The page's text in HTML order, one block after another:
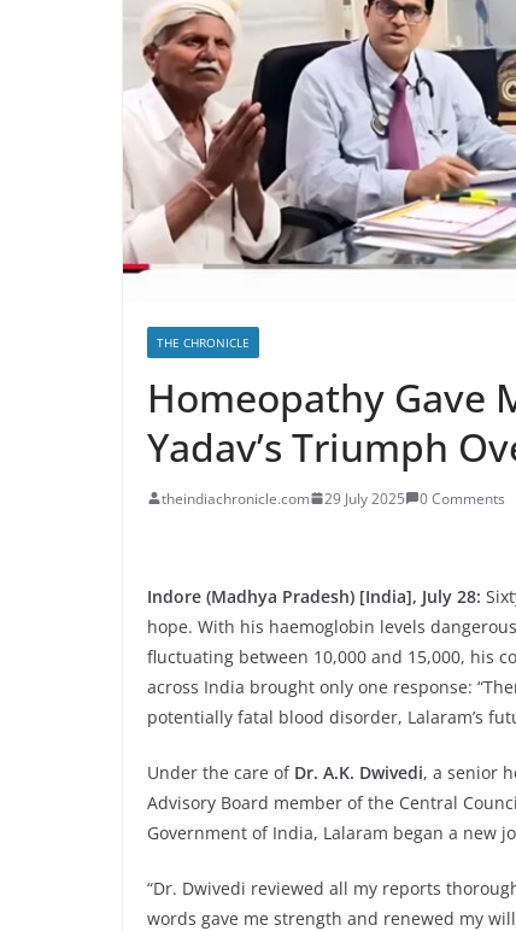
THE CHRONICLE
Homeopathy Gave
Yadav’s Triumph
theindiachronicle.com 29 July 2025 0 Comments
Indore (Madhya Pradesh) [India], July 28:
hope. With his haemoglobin levels
fluctuating between 10,000 and 15,000, his
across India brought only one response:
potentially fatal blood disorder, Lalaram’s
Under the care of Dr. A.K. Dwivedi, a senior
Advisory Board member of the Central
Government of India, Lalaram began a new
“Dr. Dwivedi reviewed all my reports
words gave me strength and renewed my